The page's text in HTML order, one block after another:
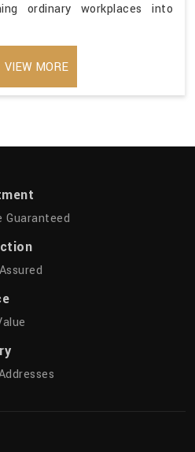
ordinary workplaces into
VIEW MORE
Guaranteed